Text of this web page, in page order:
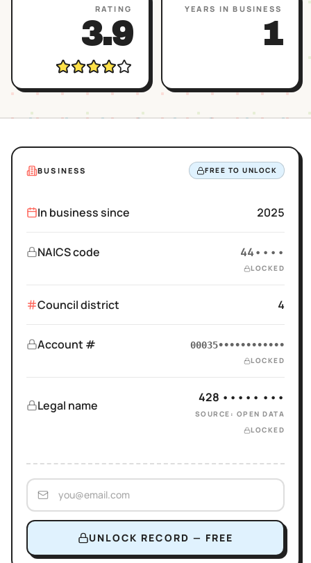
RATING
3.9
YEARS IN BUSINESS
1
BUSINESS FREE TO UNLOCK
In business since 2025
NAICS code 44••••
LOCKED
Council district 4
Account # 00035••••••••••••
LOCKED
Legal name
428 ••••• •••
SOURCE: OPEN DATA
LOCKED
UNLOCK RECORD — FREE